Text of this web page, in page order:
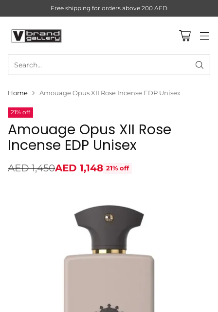
Search…
Free shipping for orders above 200 AED
Home Amouage Opus XII Rose Incense EDP Unisex
21% off
Amouage Opus XII Rose
Incense EDP Unisex
Regular
AED 1,450AED 1,148 21% off